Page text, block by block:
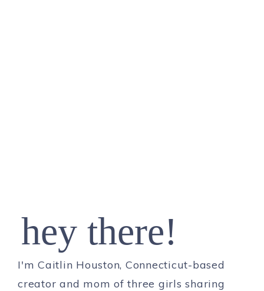
hey there!
I'm Caitlin Houston, Connecticut-based
creator and mom of three girls sharing